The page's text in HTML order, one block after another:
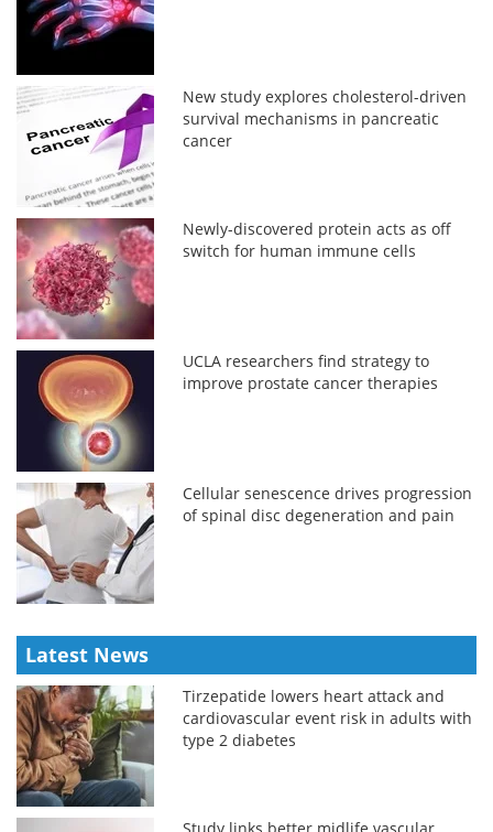
New study explores cholesterol-driven
survival mechanisms in pancreatic
cancer
Newly-discovered protein acts as off
switch for human immune cells
UCLA researchers find strategy to
improve prostate cancer therapies
Cellular senescence drives progression
of spinal disc degeneration and pain
Latest News
Tirzepatide lowers heart attack and
cardiovascular event risk in adults with
type 2 diabetes